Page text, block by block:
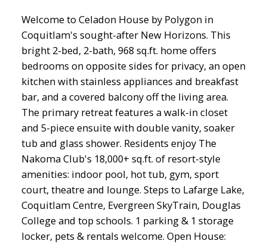
Welcome to Celadon House by Polygon in
Coquitlam's sought-after New Horizons. This
bright 2-bed, 2-bath, 968 sq.ft. home offers
bedrooms on opposite sides for privacy, an open
kitchen with stainless appliances and breakfast
bar, and a covered balcony off the living area.
The primary retreat features a walk-in closet
and 5-piece ensuite with double vanity, soaker
tub and glass shower. Residents enjoy The
Nakoma Club's 18,000+ sq.ft. of resort-style
amenities: indoor pool, hot tub, gym, sport
court, theatre and lounge. Steps to Lafarge Lake,
Coquitlam Centre, Evergreen SkyTrain, Douglas
College and top schools. 1 parking & 1 storage
locker, pets & rentals welcome. Open House: